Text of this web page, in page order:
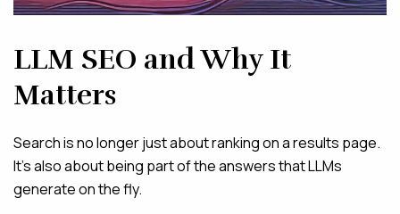
LLM SEO and Why It
Matters
Search is no longer just about ranking on a results page.
It’s also about being part of the answers that LLMs
generate on the fly.